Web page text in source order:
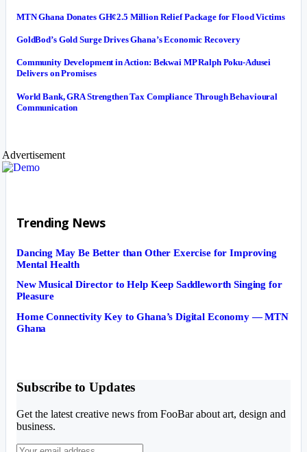
MTN Ghana Donates GH¢2.5 Million Relief Package for Flood Victims
GoldBod’s Gold Surge Drives Ghana’s Economic Recovery
Community Development in Action: Bekwai MP Ralph Poku-Adusei
Delivers on Promises
World Bank, GRA Strengthen Tax Compliance Through Behavioural
Communication
Advertisement
Trending News
Dancing May Be Better than Other Exercise for Improving
Mental Health
New Musical Director to Help Keep Saddleworth Singing for
Pleasure
Home Connectivity Key to Ghana’s Digital Economy — MTN
Ghana
Subscribe to Updates
Get the latest creative news from FooBar about art, design and
business.